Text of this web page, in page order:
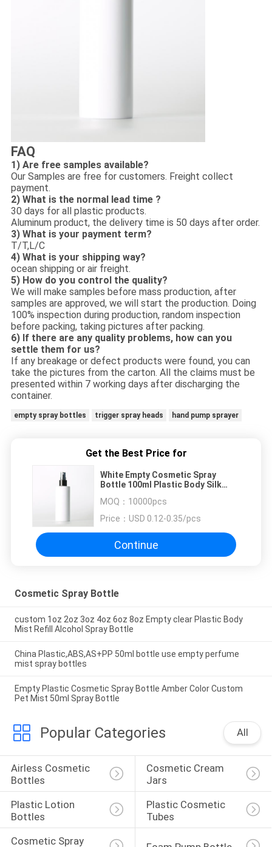
FAQ
1) Are free samples available?
Our Samples are free for customers. Freight collect
payment.
2) What is the normal lead time ?
30 days for all plastic products.
Aluminum product, the delivery time is 50 days after order.
3) What is your payment term?
T/T,L/C
4) What is your shipping way?
ocean shipping or air freight.
5) How do you control the quality?
We will make samples before mass production, after
samples are approved, we will start the production. Doing
100% inspection during production, random inspection
before packing, taking pictures after packing.
6) If there are any quality problems, how can you
settle them for us?
If any breakage or defect products were found, you can
take the pictures from the carton. All the claims must be
presented within 7 working days after discharging the
container.
empty spray bottles trigger spray heads hand pump sprayer
Get the Best Price for
White Empty Cosmetic Spray
Bottle 100ml Plastic Body Silk
MOQ： 10000pcs
Price： USD 0.12-0.35/pcs
Continue
Cosmetic Spray Bottle
custom 1oz 2oz 3oz 4oz 6oz 8oz Empty clear Plastic Body
Mist Refill Alcohol Spray Bottle
China Plastic,ABS,AS+PP 50ml bottle use empty perfume
mist spray bottles
Empty Plastic Cosmetic Spray Bottle Amber Color Custom
Pet Mist 50ml Spray Bottle
Popular Categories All
Airless Cosmetic
Bottles
Cosmetic Cream
Jars
Plastic Lotion
Bottles
Plastic Cosmetic
Tubes
Cosmetic Spray